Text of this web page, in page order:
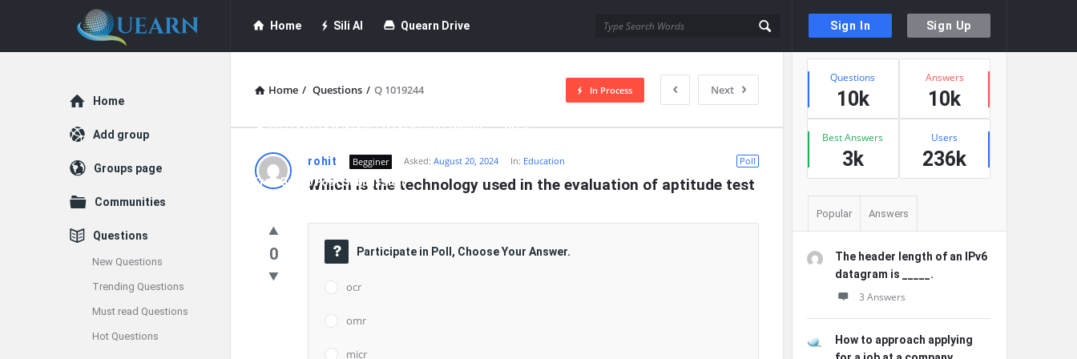
Sign In Sign Up
Quearn Home Sili AI Quearn Drive
Guest Post (Lifetime Dofollow Backlink) Blog
Free Guest Post Submission
Home / Questions / Q 1019244 Next
In Process
Quearn
Latest
Questions
Poll
rohit Begginer Asked: August 20, 2024 In: Education
Which is the technology used in the evaluation of aptitude test
0 Participate in Poll, Choose Your Answer.
ocr
omr
micr
Sidebar
Stats
Questions
10k
Answers
10k
Best Answers
3k
Users
236k
Popular Answers
The header length of an IPv6
datagram is _____.
3 Answers
How to approach applying
Explore
Home
Add group
Groups page
Communities
Questions
New Questions
Trending Questions
Must read Questions
Hot Questions